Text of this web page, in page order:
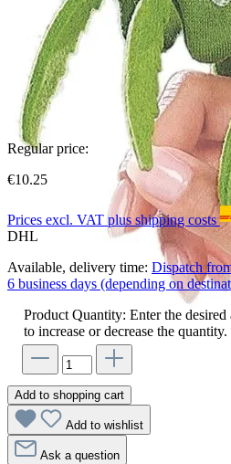
Regular price:
€10.25
Prices excl. VAT plus shipping costs
DHL
Available, delivery time: Dispatch
6 business days (depending on
Product Quantity: Enter the desired
to increase or decrease the quantity.
Add to shopping cart
Add to wishlist
Ask a question